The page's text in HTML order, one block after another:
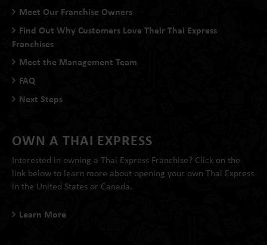
Meet Our Franchise Owners
Find Out Why Customers Love Their Thai Express
Franchises
Meet the Management Team
FAQ
Next Steps
OWN A THAI EXPRESS
Interested in owning a Thai Express Franchise? Click on the
link below to learn more about opening your own Thai Express
in the United States or Canada.
Learn More